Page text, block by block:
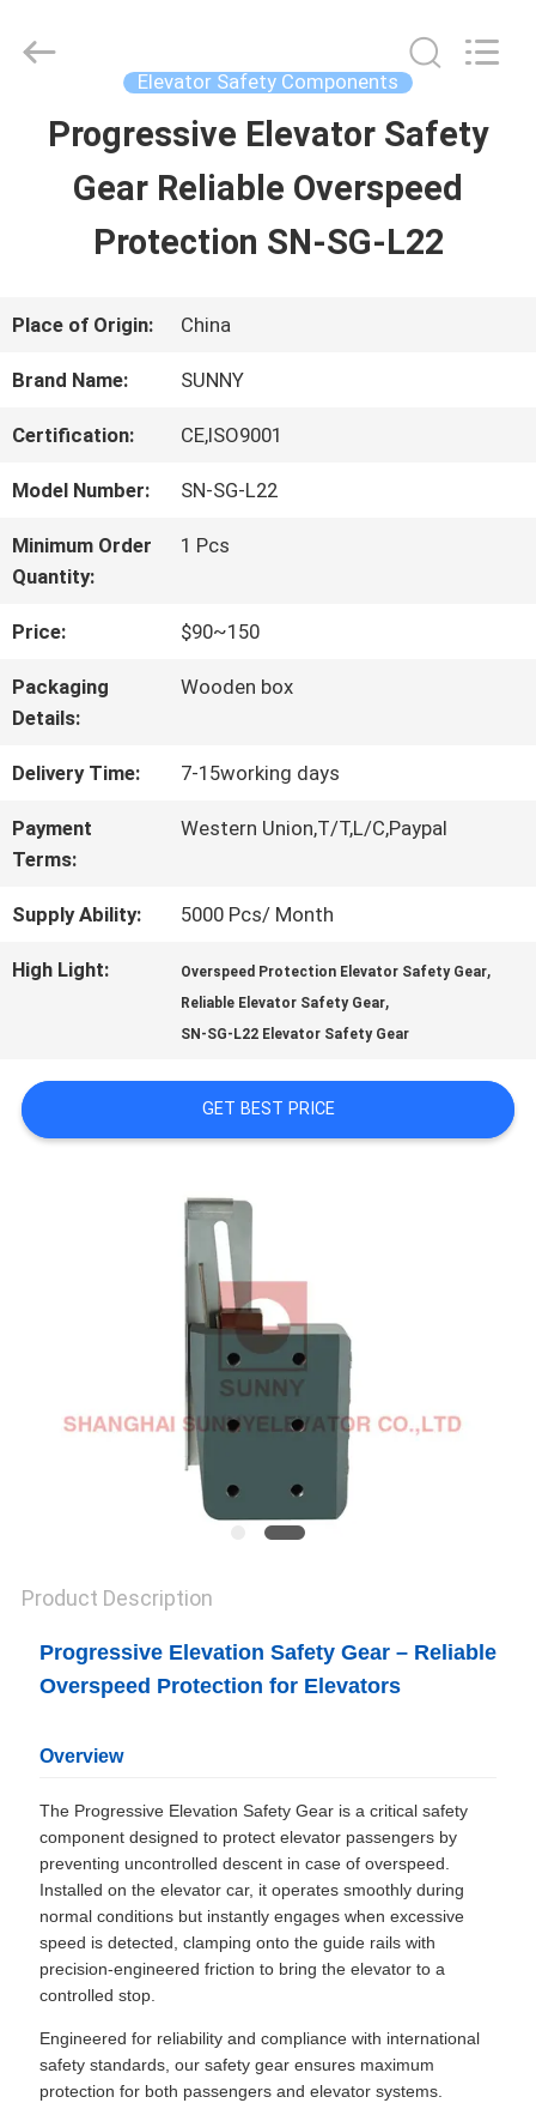
HOME
PRODUCTS
VIDEOS
FACTORY
TOUR
QUALITY
CONTACT
NEWS
SUNNY
Elevator Safety Components
Progressive Elevator Safety
Gear Reliable Overspeed
Protection SN-SG-L22
Place of Origin: China
Brand Name: SUNNY
Certification: CE,ISO9001
Model Number: SN-SG-L22
Minimum Order
Quantity:
1 Pcs
Price: $90~150
Packaging
Details:
Wooden box
Delivery Time: 7-15working days
Payment
Terms:
Western Union,T/T,L/C,Paypal
Supply Ability: 5000 Pcs/ Month
High Light: Overspeed Protection Elevator Safety Gear,
Reliable Elevator Safety Gear,
SN-SG-L22 Elevator Safety Gear
GET BEST PRICE
Product Description
Progressive Elevation Safety Gear – Reliable
Overspeed Protection for Elevators
Overview
The Progressive Elevation Safety Gear is a critical safety
component designed to protect elevator passengers by
preventing uncontrolled descent in case of overspeed.
Installed on the elevator car, it operates smoothly during
normal conditions but instantly engages when excessive
speed is detected, clamping onto the guide rails with
precision-engineered friction to bring the elevator to a
controlled stop.
Engineered for reliability and compliance with international
safety standards, our safety gear ensures maximum
protection for both passengers and elevator systems.